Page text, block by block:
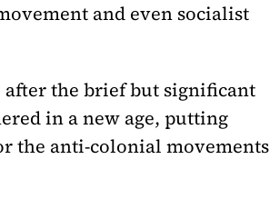
and even socialist
after the brief but significant
in a new age, putting
the anti-colonial movements